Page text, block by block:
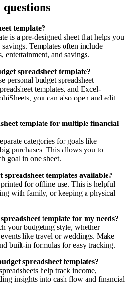
template?
is a pre-designed sheet that helps you
Templates often include
entertainment, and savings.
spreadsheet template?
personal budget spreadsheet
templates, and Excel-
you can also open and edit
template for multiple financial
categories for goals like
purchases. This allows you to
goal in one sheet.
templates available?
printed for offline use. This is helpful
with family, or keeping a physical
template for my needs?
your budgeting style, whether
like travel or weddings. Make
built-in formulas for easy tracking.
spreadsheet templates?
help track income,
insights into cash flow and financial